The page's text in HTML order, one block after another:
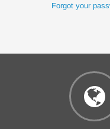
Forgot your